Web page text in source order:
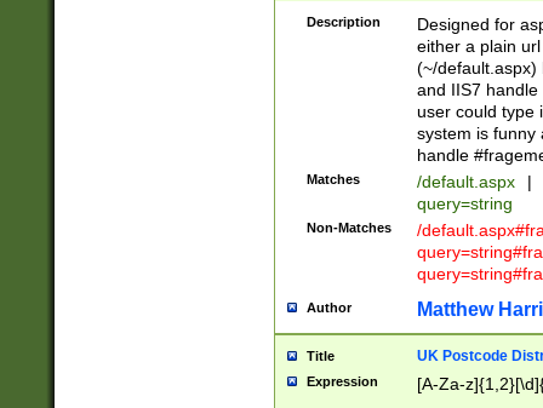
Description
Designed for
either a plain
(~/default.aspx)
and IIS7
user could type
system is funny
handle
Matches /default.aspx |
query=string
Non-Matches
/
Author Matthew
Title UK Postcode
Expression [A-Za-